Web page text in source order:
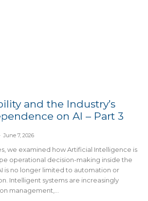
and the Industry’s
on AI – Part 3
- June 7, 2026
we examined how Artificial Intelligence is
operational decision-making inside the
is no longer limited to automation or
Intelligent systems are increasingly
management,...